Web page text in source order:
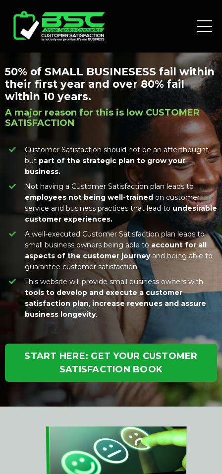
50% of SMALL BUSINESESS fail within
their first year and over 80% fail
within 10 years.
A major reason for this is low CUSTOMER
SATISFACTION
Customer Satisfaction should not be an afterthought
but part of the strategic plan to grow your
business.
Not having a Customer Satisfaction plan leads to
employees not being well-trained on customer
service and business practices that lead to undesirable
customer experiences.
A well-executed Customer Satisfaction plan leads to
small business owners being able to account for all
aspects of the customer journeyand being able to
guarantee customer satisfaction.
This website will provide small business owners with
tools to develop and execute a customer
satisfaction plan, increase revenues and assure
business longevity.
START HERE: GET YOUR CUSTOMER
SATISFACTION BOOK